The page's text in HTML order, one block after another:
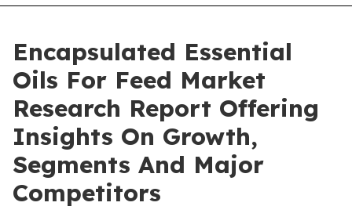
Encapsulated Essential
Oils For Feed Market
Research Report Offering
Insights On Growth,
Segments And Major
Competitors